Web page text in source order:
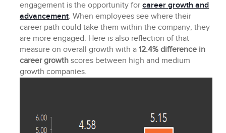
engagement is the opportunity forcareer growth and
advancement. When employees see where their
career path could take them within the company, they
are more engaged. Here is also reflection of that
measure on overall growth with a12.4% difference in
career growth scores between high and medium
growth companies.